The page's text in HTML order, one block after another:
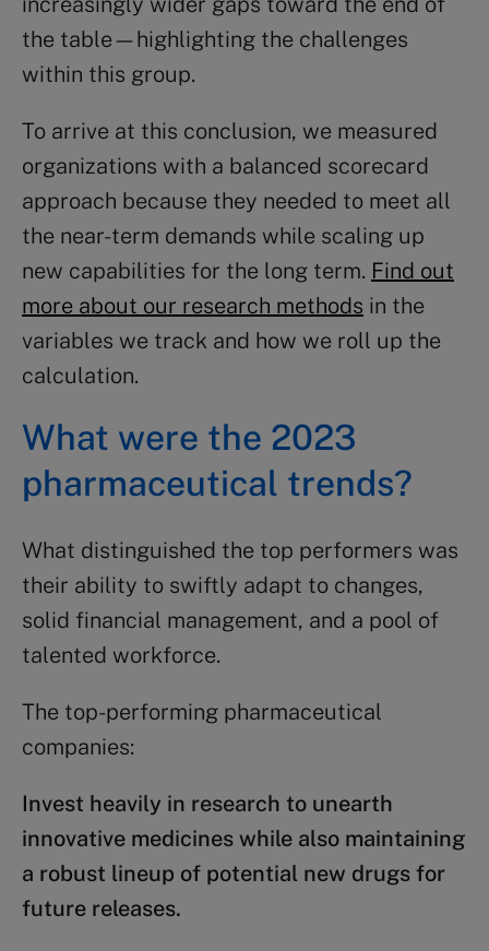
the table—highlighting the challenges
within this group.
To arrive at this conclusion, we measured
organizations with a balanced scorecard
approach because they needed to meet all
the near-term demands while scaling up
new capabilities for the long term. Find out
more about our research methods in the
variables we track and how we roll up the
calculation.
What were the 2023
pharmaceutical trends?
What distinguished the top performers was
their ability to swiftly adapt to changes,
solid financial management, and a pool of
talented workforce.
The top-performing pharmaceutical
companies:
Invest heavily in research to unearth
innovative medicines while also maintaining
a robust lineup of potential new drugs for
future releases.